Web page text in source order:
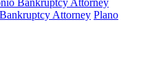
Attorney Plano